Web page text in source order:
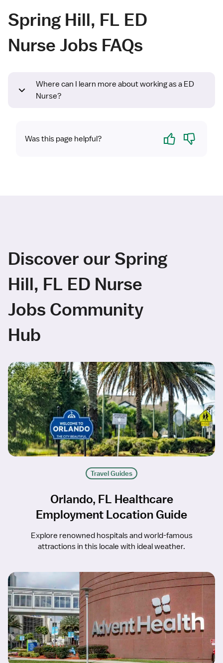
Spring Hill, FL ED
Nurse Jobs FAQs
Where can I learn more about working as a ED
Nurse?
Was this page helpful? Yes No
Discover our Spring
Hill, FL ED Nurse
Jobs Community
Hub
Travel Guides
Orlando, FL Healthcare
Employment Location Guide
Explore renowned hospitals and world-famous
attractions in this locale with ideal weather.